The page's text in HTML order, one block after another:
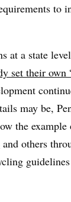
to
at a state
set their own
may be,
the example
and others